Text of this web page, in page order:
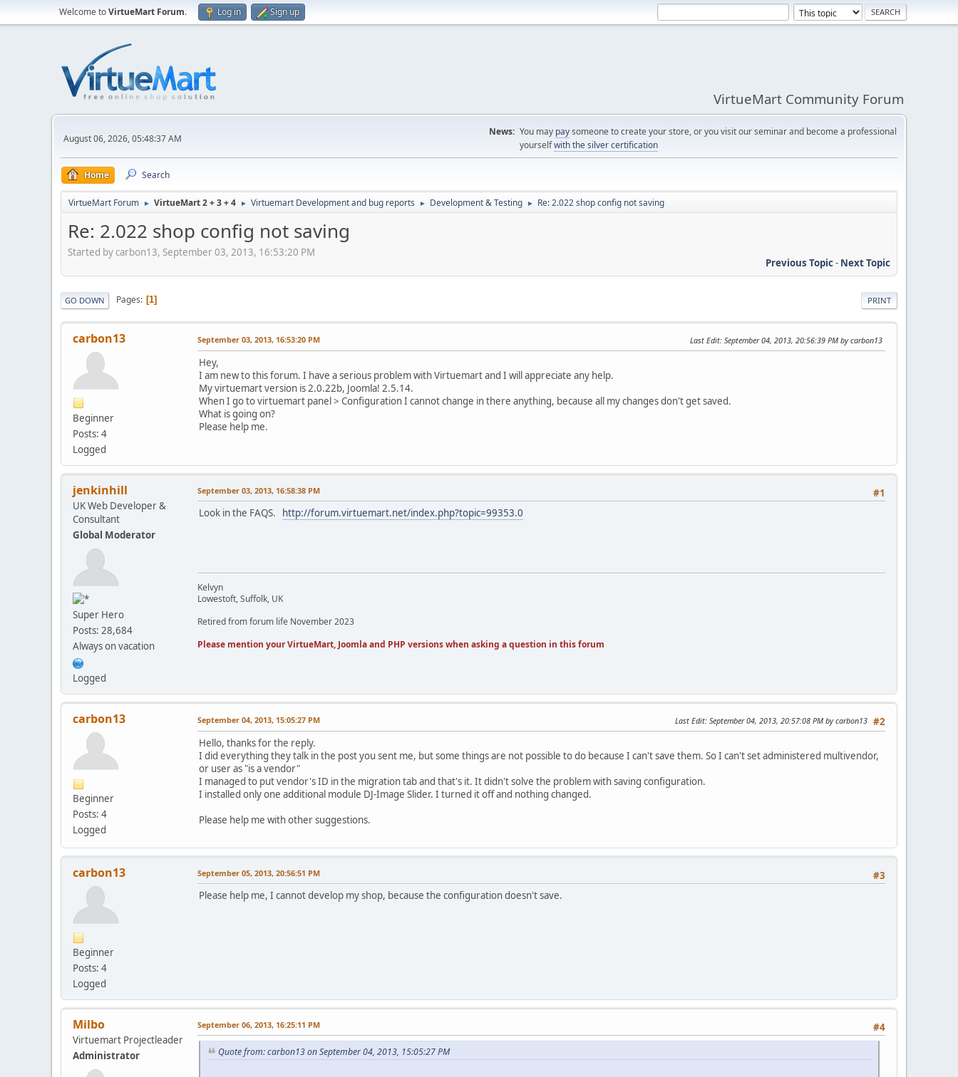
Welcome toVirtueMart Forum. Log in Sign up
VirtueMart Community Forum
August 06, 2026, 05:48:37 AM
News: You may paysomeone to create your store, or you visit our seminar and become a professional
yourselfwith the silver certification
Home Search
VirtueMart Forum ► VirtueMart 2 + 3 + 4 ► Virtuemart Development and bug reports ► Development & Testing ► Re: 2.022 shop config not saving
Re: 2.022 shop config not saving
Started by carbon13, September 03, 2013, 16:53:20 PM
Previous Topic- Next Topic
PRINT
GO DOWN Pages 1
carbon13
Beginner
Posts: 4
Logged
September 03, 2013, 16:53:20 PM Last Edit: September 04, 2013, 20:56:39 PM by carbon13
Hey,
I am new to this forum. I have a serious problem with Virtuemart and I will appreciate any help.
My virtuemart version is 2.0.22b, Joomla! 2.5.14.
When I go to virtuemart panel > Configuration I cannot change in there anything, because all my changes don't get saved.
What is going on?
Please help me.
jenkinhill
UK Web Developer &
Consultant
Global Moderator
Super Hero
Posts: 28,684
Always on vacation
Logged
#1
September 03, 2013, 16:58:38 PM
Look in the FAQS. http://forum.virtuemart.net/index.php?topic=99353.0
Kelvyn
Lowestoft, Suffolk, UK
Retired from forum life November 2023
Please mention your VirtueMart, Joomla and PHP versions when asking a question in this forum
carbon13
Beginner
Posts: 4
Logged
#2
September 04, 2013, 15:05:27 PM Last Edit: September 04, 2013, 20:57:08 PM by carbon13
Hello, thanks for the reply.
I did everything they talk in the post you sent me, but some things are not possible to do because I can't save them. So I can't set administered multivendor,
or user as "is a vendor"
I managed to put vendor's ID in the migration tab and that's it. It didn't solve the problem with saving configuration.
I installed only one additional module DJ-Image Slider. I turned it off and nothing changed.
Please help me with other suggestions.
carbon13
Beginner
Posts: 4
Logged
#3
September 05, 2013, 20:56:51 PM
Please help me, I cannot develop my shop, because the configuration doesn't save.
Milbo
Virtuemart Projectleader
Administrator
#4
September 06, 2013, 16:25:11 PM
Quote from: carbon13 on September 04, 2013, 15:05:27 PM